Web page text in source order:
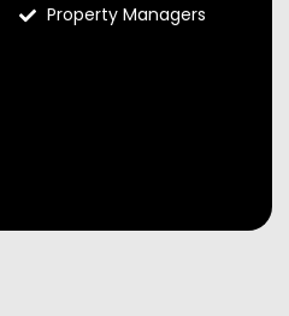
Property Managers